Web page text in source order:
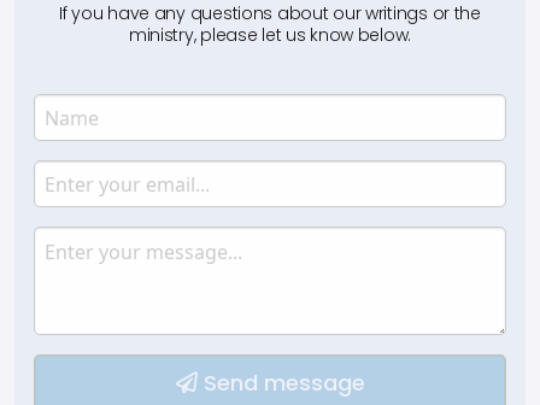
If you have any questions about our writings or the
ministry, please let us know below.
Name
Enter your name.
Email
Enter your email.
Message
Type your input data here
Send message